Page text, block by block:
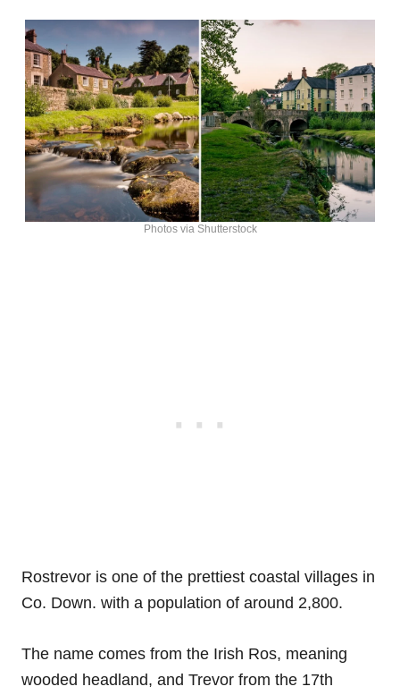
Photos via Shutterstock
Rostrevor is one of the prettiest coastal villages in
Co. Down. with a population of around 2,800.
The name comes from the Irish Ros, meaning
wooded headland, and Trevor from the 17th